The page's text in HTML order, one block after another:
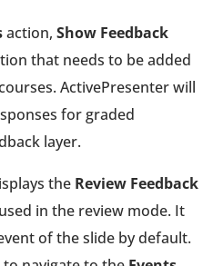
action, Show Feedback
that needs to be added
ActivePresenter will
for graded
layer.
the Review Feedback
in the review mode. It
of the slide by default.